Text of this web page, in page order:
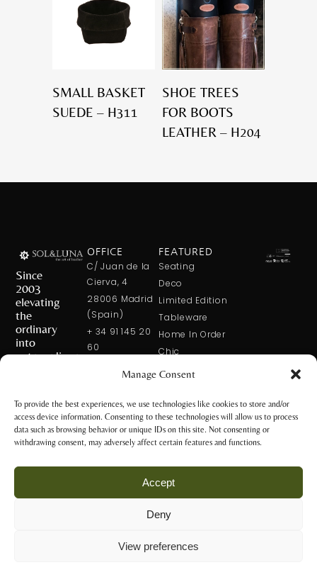
Manage Consent
To provide the best experiences, we use technologies like cookies to store and/or
access device information. Consenting to these technologies will allow us to process
data such as browsing behavior or unique IDs on this site. Not consenting or
withdrawing consent, may adversely affect certain features and functions.
Accept
Deny
View preferences
SMALL BASKET
SUEDE – H311
SHOE TREES
FOR BOOTS
LEATHER – H204
Since
2003
elevating
the
ordinary
into
extraordinary
OFFICE
C/ Juan de la
Cierva, 4
28006 Madrid
(Spain)
+ 34 91 145 20
60
STORE
C/ Núñez de
tienda@solxluna.com
FEATURED
Seating
Deco
Limited Edition
Tableware
Home In Order
Chic